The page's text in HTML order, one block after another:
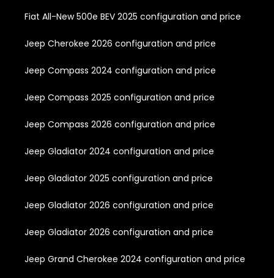
Fiat All-New 500e BEV 2025 configuration and price
Jeep Cherokee 2026 configuration and price
Jeep Compass 2024 configuration and price
Jeep Compass 2025 configuration and price
Jeep Compass 2026 configuration and price
Jeep Gladiator 2024 configuration and price
Jeep Gladiator 2025 configuration and price
Jeep Gladiator 2026 configuration and price
Jeep Gladiator 2026 configuration and price
Jeep Grand Cherokee 2024 configuration and price